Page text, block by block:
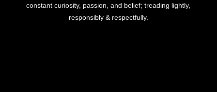
constant curiosity, passion, and belief; treading lightly,
responsibly & respectfully.